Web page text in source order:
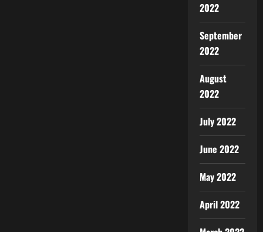
2022
September
2022
August
2022
July 2022
June 2022
May 2022
April 2022